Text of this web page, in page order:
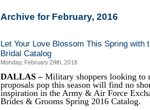
Archive for February, 2016
Let Your Love Blossom This Spring with
Bridal Catalog
Monday, February 29th, 2016
DALLAS – Military shoppers looking to
proposals pop this season will find no
inspiration in the Army & Air Force
Brides & Grooms Spring 2016 Catalog.